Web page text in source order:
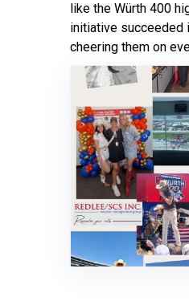
like the Würth 400
initiative succeeded
cheering them on